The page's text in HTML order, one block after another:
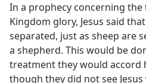
In a prophecy concerning
Kingdom glory, Jesus said
separated, just as sheep are
a shepherd. This would be
treatment they would accord
though they did not see